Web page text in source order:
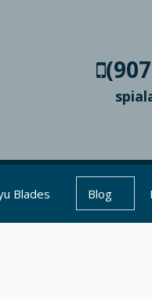
Blades Blog